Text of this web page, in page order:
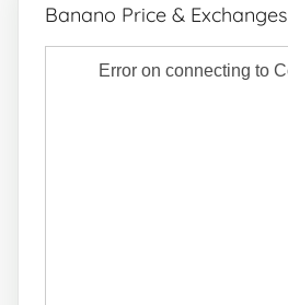
Banano Price & Exchanges